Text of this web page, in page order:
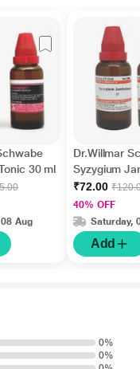
30 ml
Aug
Dr.Willmar
Syzygium
Ø Liquid 30
₹72.00
40% OFF
Saturday,
Add
0%
0%